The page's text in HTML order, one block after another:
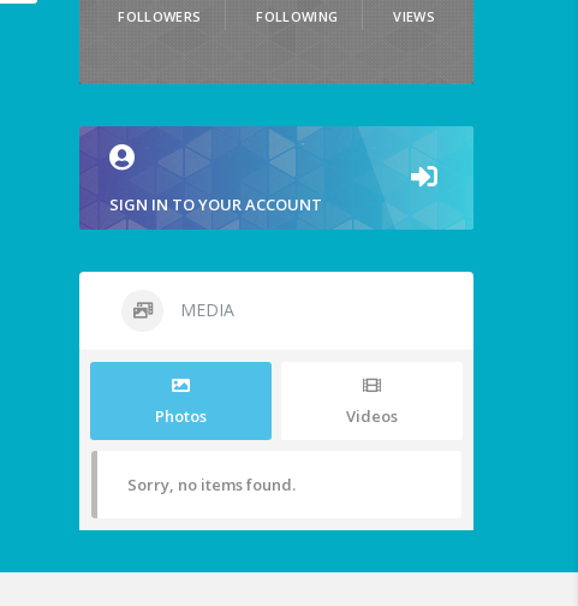
FOLLOWERS FOLLOWING VIEWS
SIGN IN TO YOUR ACCOUNT
MEDIA
Photos Videos
Sorry, no items found.